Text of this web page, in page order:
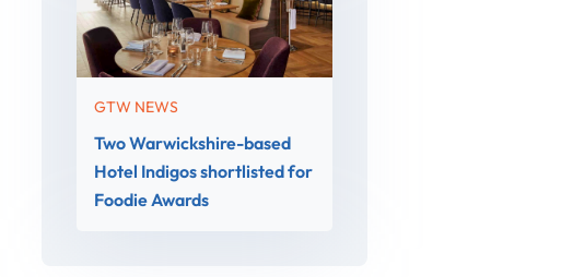
GTW NEWS
Two Warwickshire-based
Hotel Indigos shortlisted for
Foodie Awards